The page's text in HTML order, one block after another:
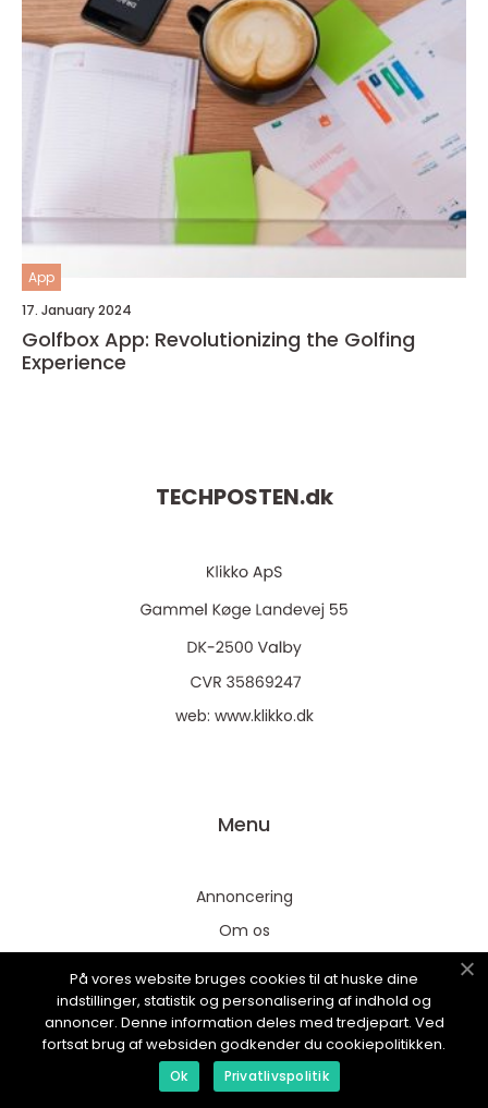
App
17. January 2024
Golfbox App: Revolutionizing the Golfing
Experience
TECHPOSTEN.dk
web: www.klikko.dk
Menu
Annoncering
Om os
Kontakt os
Sitemap
På vores website bruges cookies til at huske dine
indstillinger, statistik og personalisering af indhold og
annoncer. Denne information deles med tredjepart. Ved
fortsat brug af websiden godkender du cookiepolitikken.
Ok Privatlivspolitik